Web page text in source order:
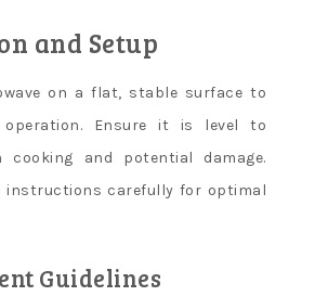
and Setup
on a flat, stable surface to
operation. Ensure it is level to
cooking and potential damage.
instructions carefully for optimal
Guidelines